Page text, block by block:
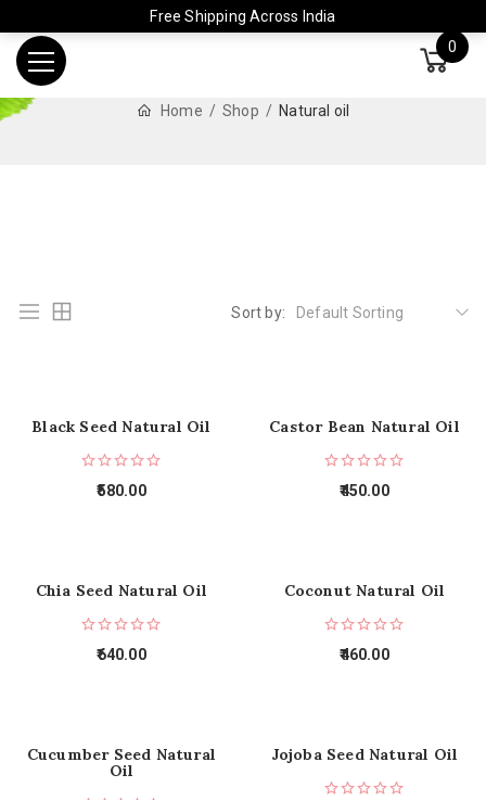
Free Shipping Across India
0
Home Shop Natural oil
Sort by: Default Sorting
Black Seed Natural Oil
580.00
Castor Bean Natural Oil
450.00
Chia Seed Natural Oil
640.00
Coconut Natural Oil
460.00
Cucumber Seed Natural
Oil
Jojoba Seed Natural Oil